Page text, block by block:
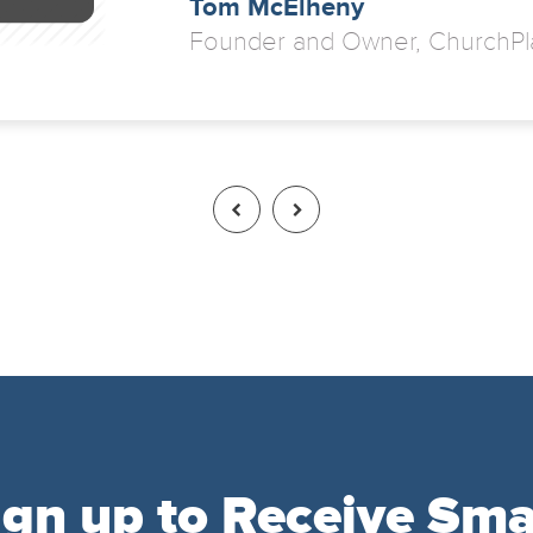
Tom McElheny
Founder and Owner,
up to Receive